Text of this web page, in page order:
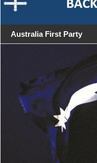
Australia First Party